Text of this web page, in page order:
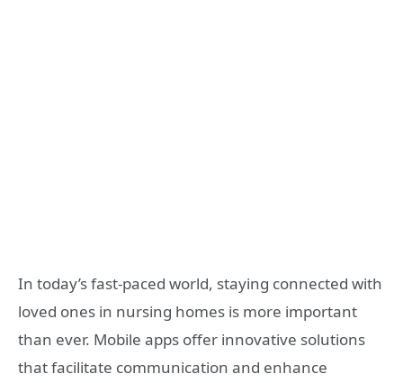
In today’s fast-paced world, staying connected with
loved ones in nursing homes is more important
than ever. Mobile apps offer innovative solutions
that facilitate communication and enhance